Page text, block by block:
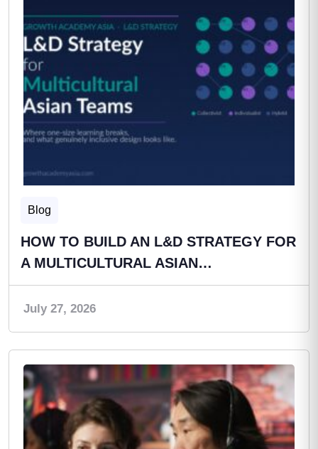
Blog
HOW TO BUILD AN L&D STRATEGY FOR
A MULTICULTURAL ASIAN…
July 27, 2026